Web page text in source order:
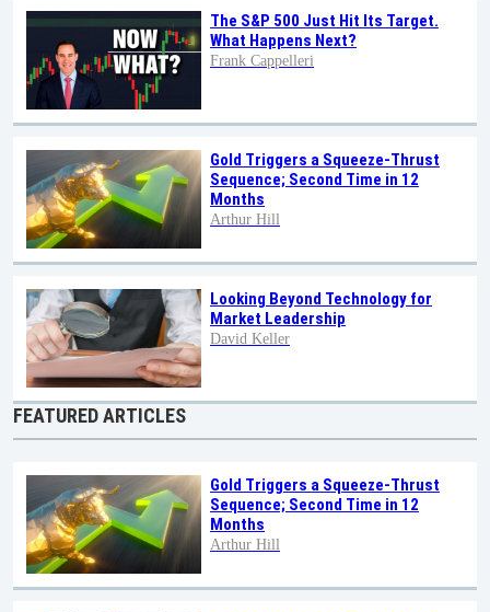
The S&P 500 Just Hit Its Target.
What Happens Next?
Frank Cappelleri
Gold Triggers a Squeeze-Thrust
Sequence; Second Time in 12
Months
Arthur Hill
Looking Beyond Technology for
Market Leadership
David Keller
FEATURED ARTICLES
Gold Triggers a Squeeze-Thrust
Sequence; Second Time in 12
Months
Arthur Hill